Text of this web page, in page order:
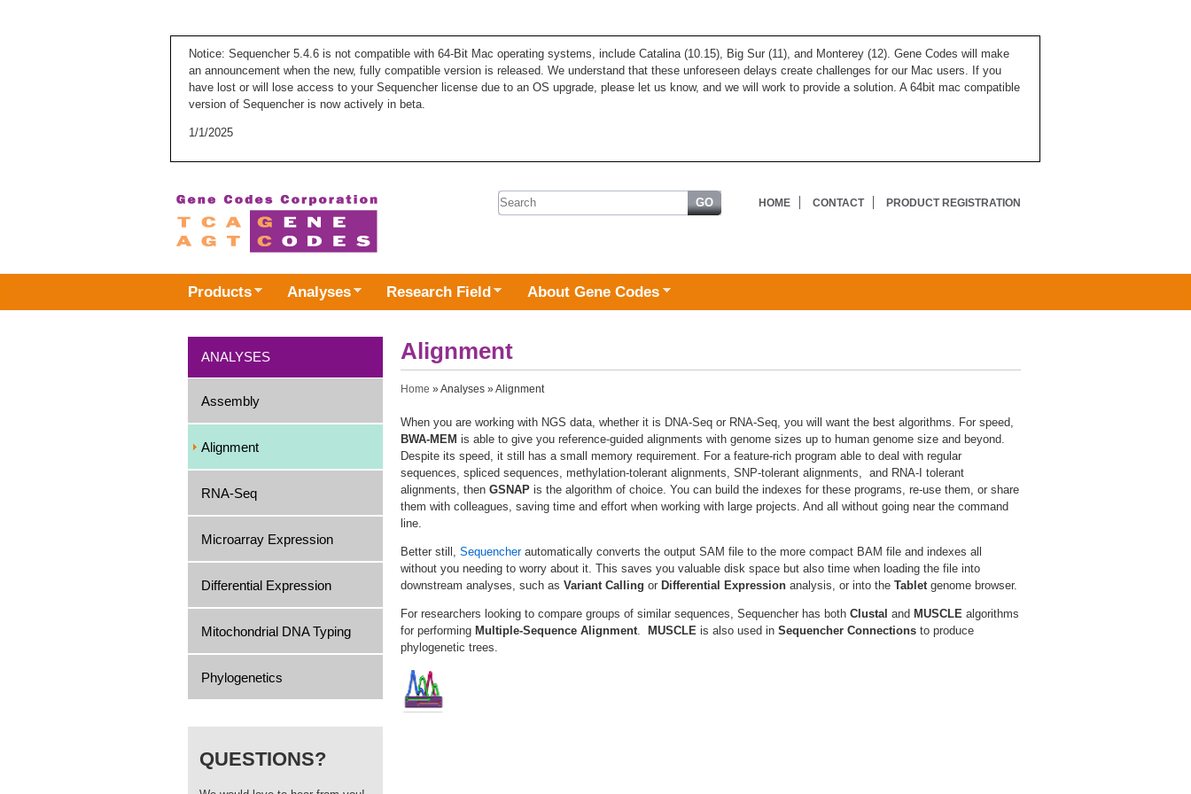
Notice: Sequencher 5.4.6 is not compatible with 64-Bit Mac operating systems, include Catalina (10.15), Big Sur (11), and Monterey (12). Gene Codes will make
an announcement when the new, fully compatible version is released. We understand that these unforeseen delays create challenges for our Mac users. If you
have lost or will lose access to your Sequencher license due to an OS upgrade, please let us know, and we will work to provide a solution. A 64bit mac compatible
version of Sequencher is now actively in beta.
1/1/2025
HOME CONTACT PRODUCT REGISTRATION
Search form
Products Analyses Research Field About Gene Codes
ANALYSES
Assembly
Alignment
RNA-Seq
Microarray Expression
Differential Expression
Mitochondrial DNA Typing
Phylogenetics
QUESTIONS?
Alignment
You are here
Home » Analyses » Alignment
When you are working with NGS data, whether it is DNA-Seq or RNA-Seq, you will want the best algorithms. For speed,
BWA-MEM is able to give you reference-guided alignments with genome sizes up to human genome size and beyond.
Despite its speed, it still has a small memory requirement. For a feature-rich program able to deal with regular
sequences, spliced sequences, methylation-tolerant alignments, SNP-tolerant alignments, and RNA-I tolerant
alignments, then GSNAP is the algorithm of choice. You can build the indexes for these programs, re-use them, or share
them with colleagues, saving time and effort when working with large projects. And all without going near the command
line.
Better still, Sequencherautomatically converts the output SAM file to the more compact BAM file and indexes all
without you needing to worry about it. This saves you valuable disk space but also time when loading the file into
downstream analyses, such as Variant Calling or Differential Expression analysis, or into the Tablet genome browser.
For researchers looking to compare groups of similar sequences, Sequencher has both Clustal and MUSCLE algorithms
for performing Multiple-Sequence Alignment MUSCLE is also used in Sequencher Connections to produce
phylogenetic trees.